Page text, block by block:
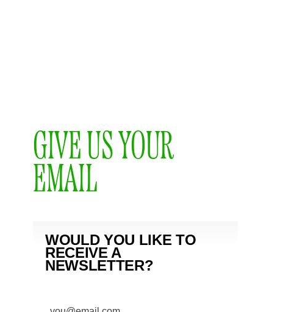
GIVE US YOUR
EMAIL
WOULD YOU LIKE TO
RECEIVE A
NEWSLETTER?